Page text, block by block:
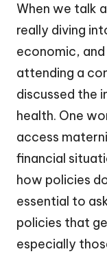
When we talk
really diving
economic,
attending a
discussed the
health. One
access
financial
how policies
essential to
policies that
especially